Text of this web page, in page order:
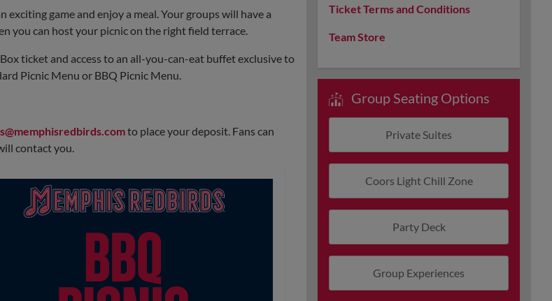
Bar
• Tomato • Onion • Pickles • Cheese
game and enjoy a meal. Your groups will have a
you can host your picnic on the right field terrace.
ticket and access to an all-you-can-eat buffet exclusive to
Picnic Menu or BBQ Picnic Menu.
to place your deposit. Fans can
contact you.
Ticket Terms and Conditions
Team Store
Group Seating Options
Private Suites
Coors Light Chill Zone
Party Deck
Group Experiences